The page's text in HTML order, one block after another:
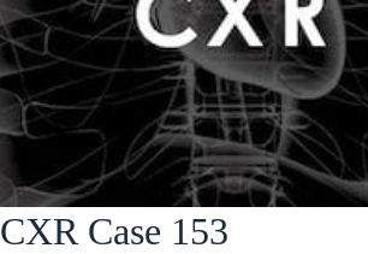
CXR Case 153